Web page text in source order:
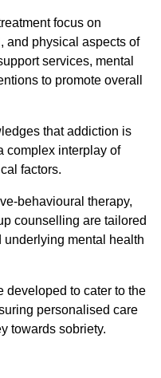
focus on
and physical aspects of
services, mental
to promote overall
that addiction is
complex interplay of
factors.
behavioural therapy,
counselling are tailored
mental health
developed to cater to the
personalised care
towards sobriety.